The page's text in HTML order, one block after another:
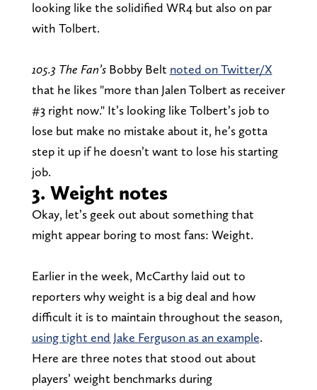
looking like the solidified WR4 but also on par
with Tolbert.
105.3 The Fan’sBobby Belt noted on Twitter/X
that he likes "more than Jalen Tolbert as receiver
#3 right now." It’s looking like Tolbert’s job to
lose but make no mistake about it, he’s gotta
step it up if he doesn’t want to lose his starting
job.
3. Weight notes
Okay, let’s geek out about something that
might appear boring to most fans: Weight.
Earlier in the week, McCarthy laid out to
reporters why weight is a big deal and how
difficult it is to maintain throughout the season,
using tight end Jake Ferguson as an example.
Here are three notes that stood out about
players’ weight benchmarks during